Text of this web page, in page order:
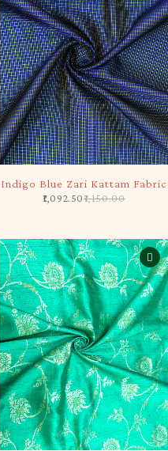
Indigo Blue Zari Kattam Fabric
1,150.00
1,092.50